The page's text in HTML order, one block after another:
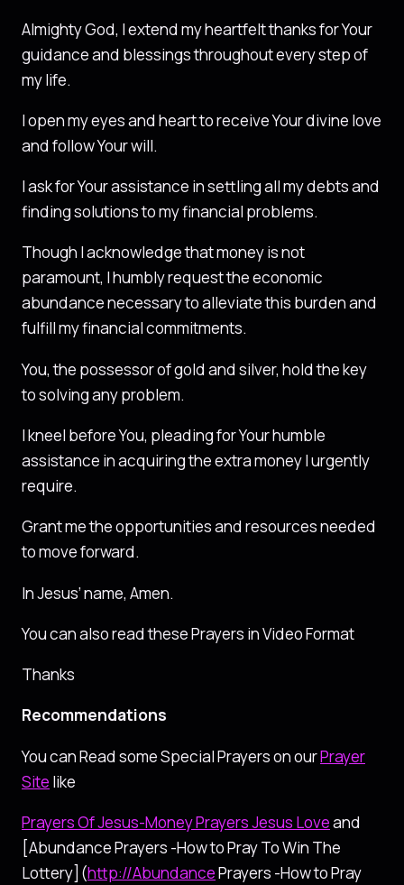
Almighty God, I extend my heartfelt thanks for Your
guidance and blessings throughout every step of
my life.
I open my eyes and heart to receive Your divine love
and follow Your will.
I ask for Your assistance in settling all my debts and
finding solutions to my financial problems.
Though I acknowledge that money is not
paramount, I humbly request the economic
abundance necessary to alleviate this burden and
fulfill my financial commitments.
You, the possessor of gold and silver, hold the key
to solving any problem.
I kneel before You, pleading for Your humble
assistance in acquiring the extra money I urgently
require.
Grant me the opportunities and resources needed
to move forward.
In Jesus’ name, Amen.
You can also read these Prayers in Video Format
Thanks
Recommendations
You can Read some Special Prayers on ourPrayer
Site like
Prayers Of Jesus-Money Prayers Jesus Loveand
[Abundance Prayers -How to Pray To Win The
Lottery](http://AbundancePrayers -How to Pray